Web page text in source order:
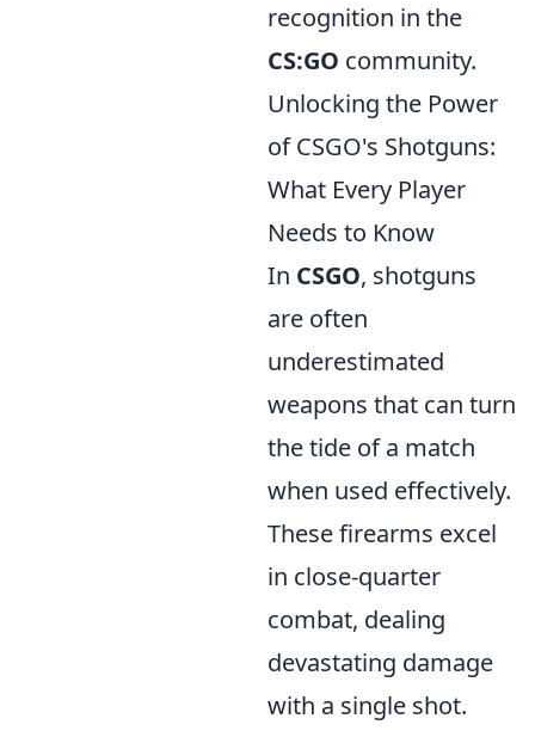
recognition in the
CS:GO community.
Unlocking the Power
of CSGO's Shotguns:
What Every Player
Needs to Know
In CSGO, shotguns
are often
underestimated
weapons that can turn
the tide of a match
when used effectively.
These firearms excel
in close-quarter
combat, dealing
devastating damage
with a single shot.